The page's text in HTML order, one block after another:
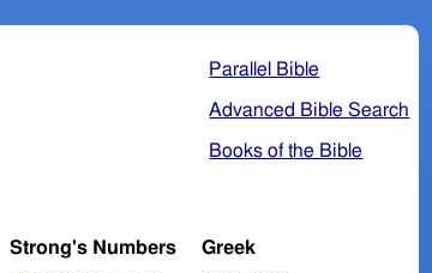
Parallel Bible
Advanced Bible Search
Books of the Bible
Strong's Numbers Greek